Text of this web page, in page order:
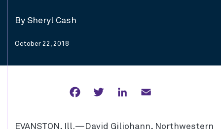
By Sheryl Cash
October 22, 2018
FacebookTwitter LinkedIn
EVANSTON, Ill.—David Giljohann, Northwestern